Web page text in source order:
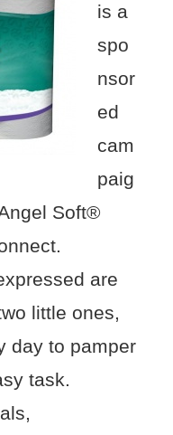
is a
spo
nsor
ed
cam
paig
Soft®
are
little ones,
day to pamper
task.